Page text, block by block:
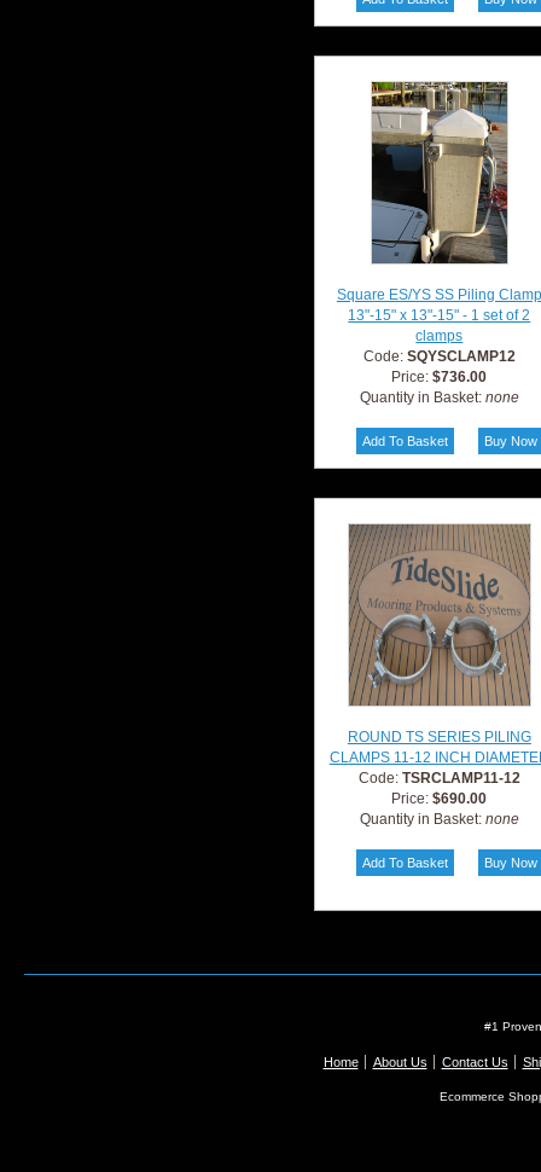
Square ES/YS SS Piling Clamp
13"-15" x 13"-15" - 1 set of 2
clamps
Code: SQYSCLAMP12
Price:$736.00
Quantity in Basket: none
ROUND TS SERIES PILING
CLAMPS 11-12 INCH
Code: TSRCLAMP11-12
Price:$690.00
Quantity in Basket: none
#1
Home About Us Contact Us
Ecommerce